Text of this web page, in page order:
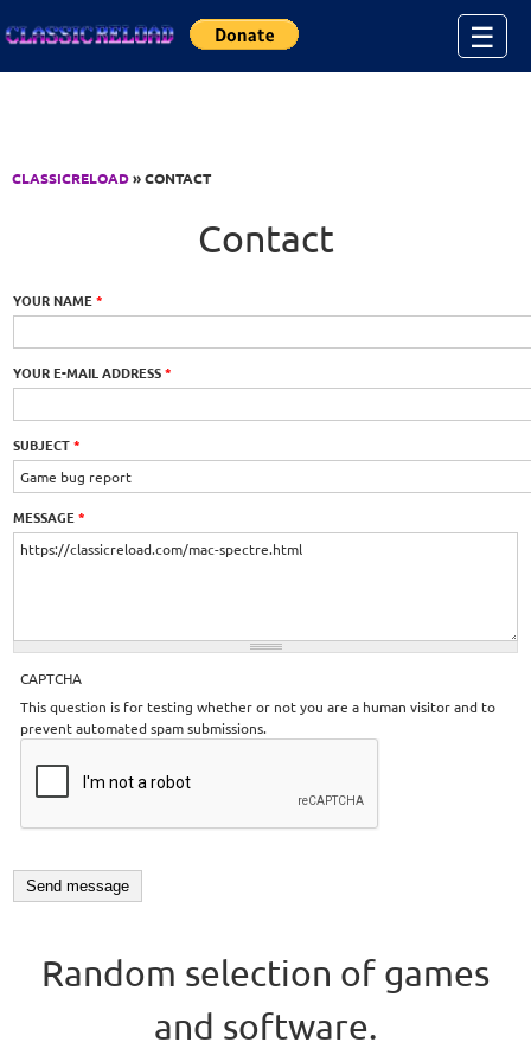
☰
CLASSICRELOAD» CONTACT
Contact
YOUR NAME*
YOUR E-MAIL ADDRESS*
SUBJECT*
MESSAGE*
CAPTCHA
This question is for testing whether or not you are a human visitor and to
prevent automated spam submissions.
Random selection of games
and software.